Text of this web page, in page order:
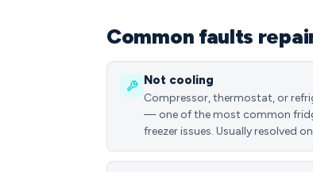
Common faults
Not cooling
Compressor, thermostat, or
— one of the most common
freezer issues. Usually resolved